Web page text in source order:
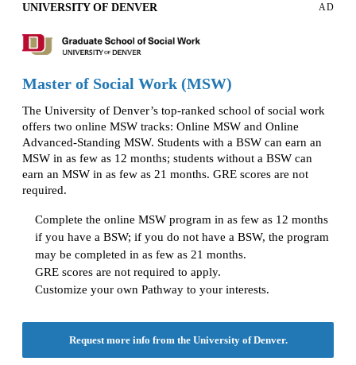
UNIVERSITY OF DENVER AD
Master of Social Work (MSW)
The University of Denver’s top-ranked school of social work
offers two online MSW tracks: Online MSW and Online
Advanced-Standing MSW. Students with a BSW can earn an
MSW in as few as 12 months; students without a BSW can
earn an MSW in as few as 21 months. GRE scores are not
required.
Complete the online MSW program in as few as 12 months
if you have a BSW; if you do not have a BSW, the program
may be completed in as few as 21 months.
GRE scores are not required to apply.
Customize your own Pathway to your interests.
Request more info from the University of Denver.